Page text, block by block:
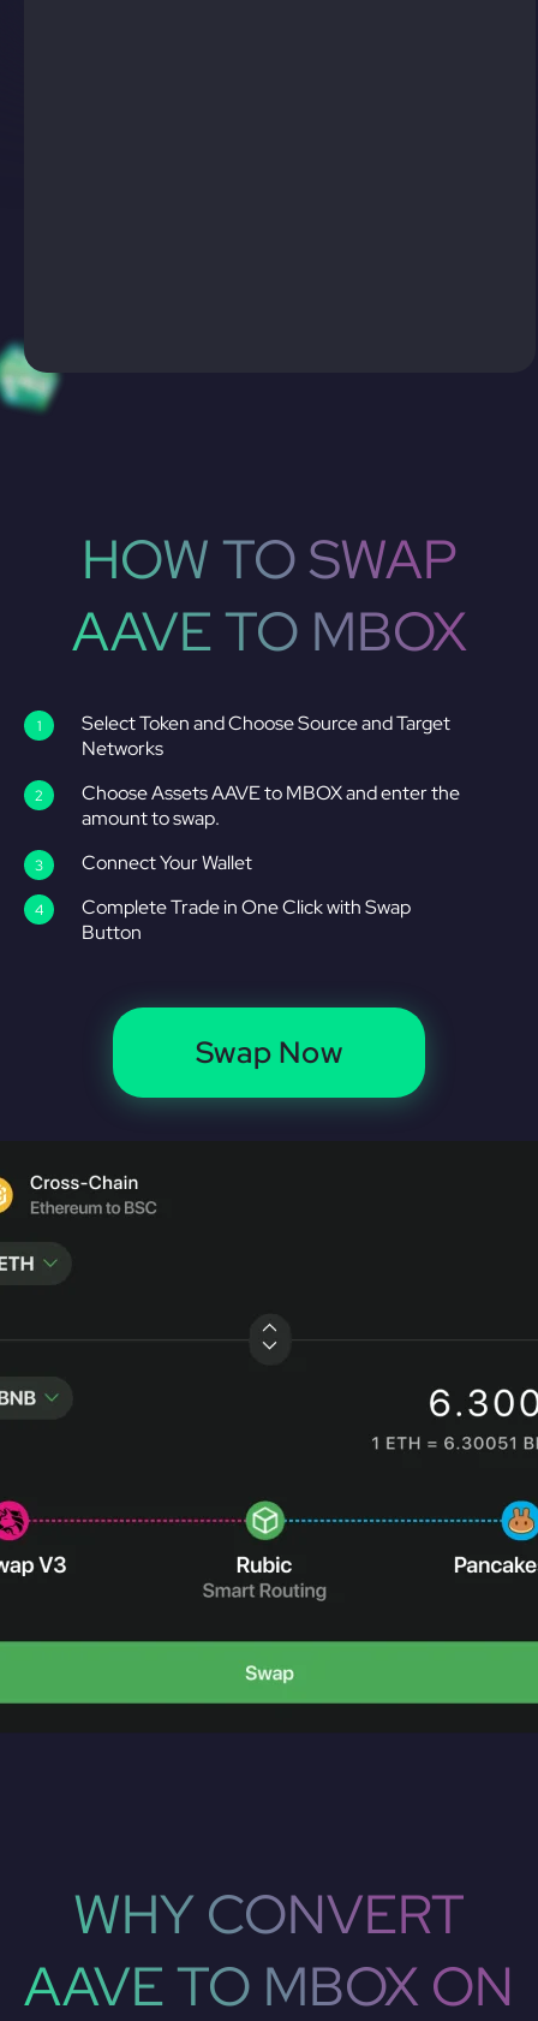
HOW TO SWAP
AAVE TO MBOX
Select Token and Choose Source and Target
Networks
Choose Assets AAVE to MBOX and enter the
amount to swap.
Connect Your Wallet
Complete Trade in One Click with Swap
Button
Swap Now
WHY CONVERT
AAVE TO MBOX ON